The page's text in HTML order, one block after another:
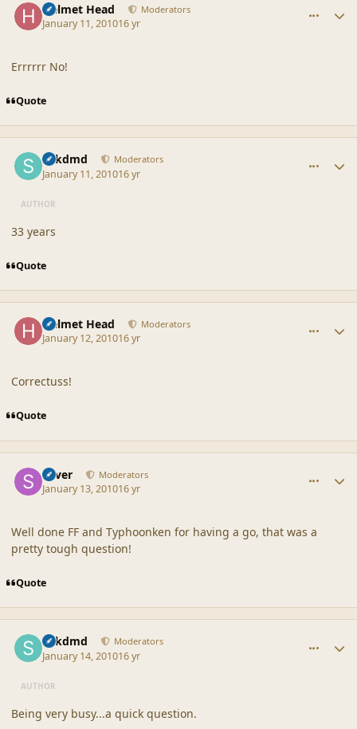
Helmet Head Moderators
January 11, 201016 yr
Errrrrr No!
Quote
sdkdmd Moderators
January 11, 201016 yr
AUTHOR
33 years
Quote
Helmet Head Moderators
January 12, 201016 yr
Correctuss!
Quote
Silver Moderators
January 13, 201016 yr
Well done FF and Typhoonken for having a go, that was a
pretty tough question!
Quote
sdkdmd Moderators
January 14, 201016 yr
AUTHOR
Being very busy...a quick question.